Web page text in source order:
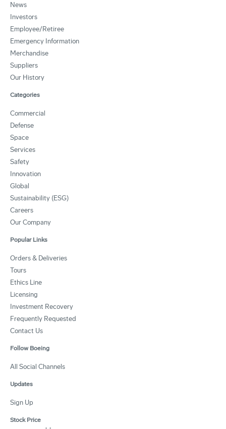
News
Investors
Employee/Retiree
Emergency Information
Merchandise
Suppliers
Our History
Categories
Commercial
Defense
Space
Services
Safety
Innovation
Global
Sustainability (ESG)
Careers
Our Company
Popular Links
Orders & Deliveries
Tours
Ethics Line
Licensing
Investment Recovery
Frequently Requested
Contact Us
Follow Boeing
All Social Channels
Updates
Sign Up
Stock Price